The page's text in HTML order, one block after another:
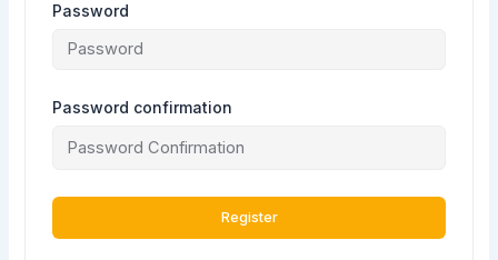
Password
Password confirmation
Register